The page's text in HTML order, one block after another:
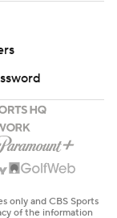
the
hub/ap-top-
only and CBS Sports
of the information